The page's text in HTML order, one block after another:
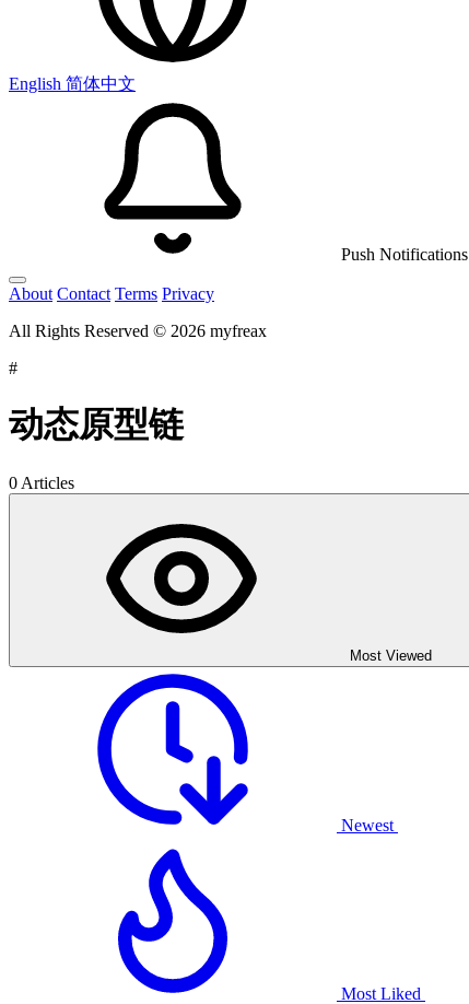
English 简体中文
Push Notifications
About Contact Terms Privacy
All Rights Reserved © 2026 myfreax
#
动态原型链
0 Articles
Most Viewed
Newest
Most Liked